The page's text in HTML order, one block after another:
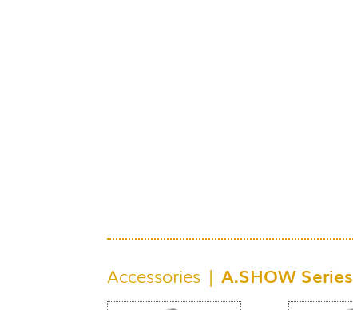
Accessories |A.SHOW Series